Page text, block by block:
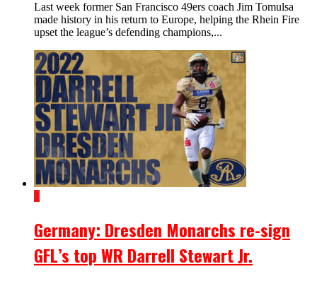
Last week former San Francisco 49ers coach Jim Tomulsa
made history in his return to Europe, helping the Rhein Fire
upset the league’s defending champions,...
1
Germany: Dresden Monarchs re-sign
GFL’s top WR Darrell Stewart Jr.